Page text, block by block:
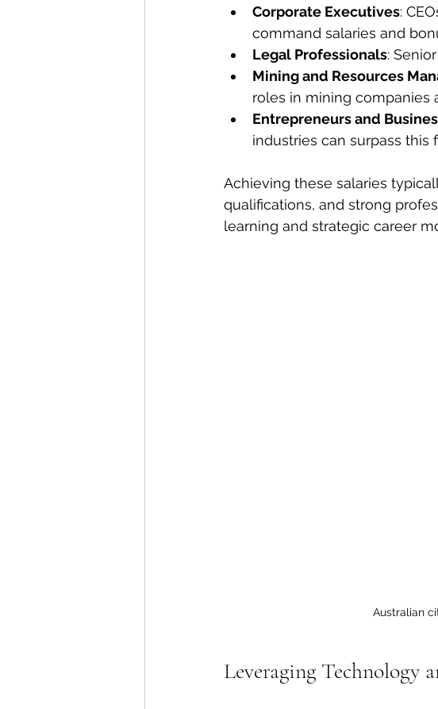
Corporate Executives:
command salaries and
Legal Professionals:
Mining and Resources
roles in mining companies
Entrepreneurs and
industries can surpass this
Achieving these salaries
qualifications, and strong
learning and strategic career
Australian
Leveraging Technology